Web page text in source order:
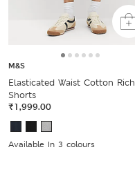
M&S
Elasticated Waist Cotton Rich
Shorts
₹1,999.00
Available In 3 colours